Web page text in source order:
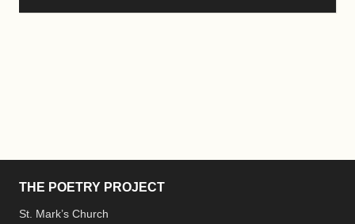
THE POETRY PROJECT
St. Mark’s Church